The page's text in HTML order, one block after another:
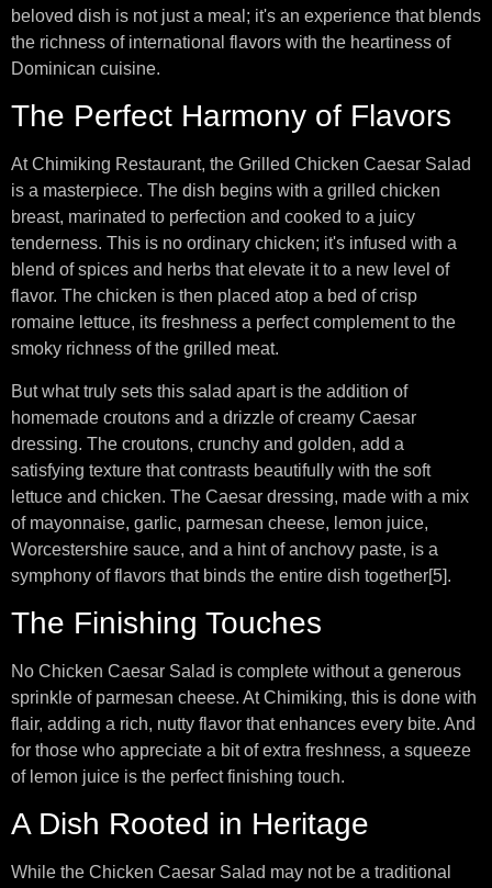
beloved dish is not just a meal; it's an experience that blends
the richness of international flavors with the heartiness of
Dominican cuisine.
The Perfect Harmony of Flavors
At Chimiking Restaurant, the Grilled Chicken Caesar Salad
is a masterpiece. The dish begins with a grilled chicken
breast, marinated to perfection and cooked to a juicy
tenderness. This is no ordinary chicken; it's infused with a
blend of spices and herbs that elevate it to a new level of
flavor. The chicken is then placed atop a bed of crisp
romaine lettuce, its freshness a perfect complement to the
smoky richness of the grilled meat.
But what truly sets this salad apart is the addition of
homemade croutons and a drizzle of creamy Caesar
dressing. The croutons, crunchy and golden, add a
satisfying texture that contrasts beautifully with the soft
lettuce and chicken. The Caesar dressing, made with a mix
of mayonnaise, garlic, parmesan cheese, lemon juice,
Worcestershire sauce, and a hint of anchovy paste, is a
symphony of flavors that binds the entire dish together[5].
The Finishing Touches
No Chicken Caesar Salad is complete without a generous
sprinkle of parmesan cheese. At Chimiking, this is done with
flair, adding a rich, nutty flavor that enhances every bite. And
for those who appreciate a bit of extra freshness, a squeeze
of lemon juice is the perfect finishing touch.
A Dish Rooted in Heritage
While the Chicken Caesar Salad may not be a traditional